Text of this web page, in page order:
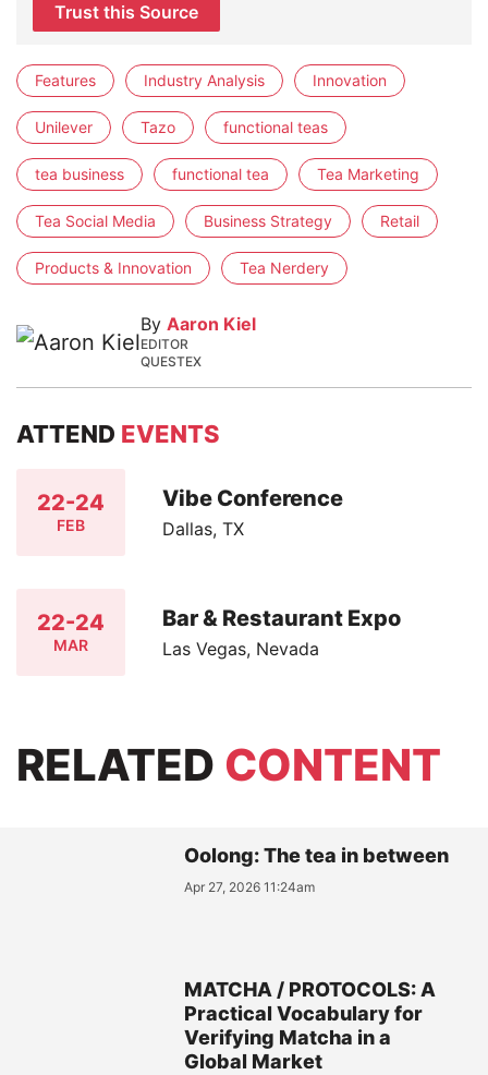
Trust this Source
Features Industry Analysis Innovation
Unilever Tazo functional teas
tea business functional tea Tea Marketing
Tea Social Media Business Strategy Retail
Products & Innovation Tea Nerdery
By Aaron Kiel
EDITOR
QUESTEX
ATTEND EVENTS
22-24
FEB
Vibe Conference
Dallas, TX
22-24
MAR
Bar & Restaurant Expo
Las Vegas, Nevada
RELATED CONTENT
Oolong: The tea in between
Apr 27, 2026 11:24am
MATCHA / PROTOCOLS: A
Practical Vocabulary for
Verifying Matcha in a
Global Market